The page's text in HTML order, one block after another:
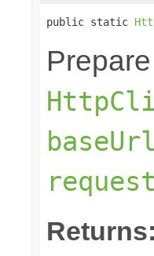
public static
Returns: